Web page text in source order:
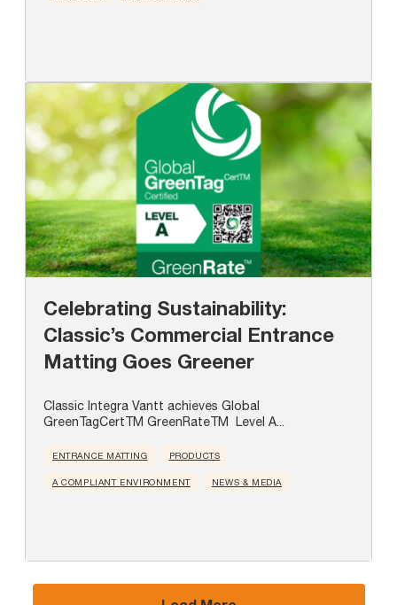
Celebrating Sustainability:
Classic’s Commercial Entrance
Matting Goes Greener
Classic Integra Vantt achieves Global
GreenTagCertTM GreenRateTM Level A...
ENTRANCE MATTING PRODUCTS
A COMPLIANT ENVIRONMENT NEWS & MEDIA